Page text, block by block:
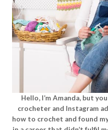
Hello, I’m Amanda, but
crocheter and Instagram
how to crochet and found